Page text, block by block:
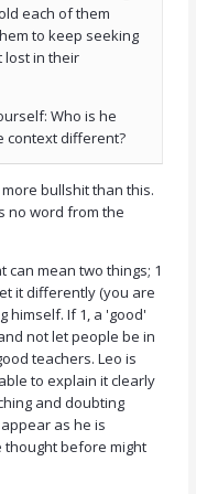
each of them
to keep seeking
lost in their
Who is he
context different?
bullshit than this.
no word from the
mean two things; 1
it differently (you are
himself. If 1, a 'good'
not let people be in
teachers. Leo is
to explain it clearly
and doubting
as he is
before might